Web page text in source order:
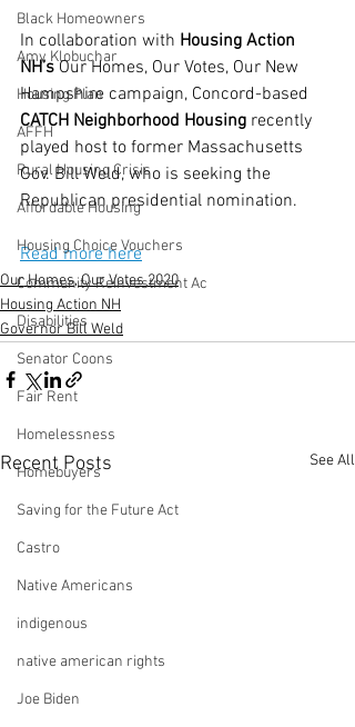
Black Homeowners
Amy Klobuchar
Housing Plan
AFFH
Rural Housing Crisis
Affordable Housing
Housing Choice Vouchers
Community Reinvestment Ac
Disabilities
Senator Coons
Fair Rent
Homelessness
Homebuyers
Saving for the Future Act
Castro
Native Americans
indigenous
native american rights
Joe Biden
In collaboration with Housing Action
NH’s Our Homes, Our Votes, Our New
Hampshire campaign, Concord-based
CATCH Neighborhood Housing recently
played host to former Massachusetts
Gov. Bill Weld, who is seeking the
Republican presidential nomination.
Read more here
Our Homes, Our Votes 2020
Housing Action NH
Governor Bill Weld
Recent Posts See All